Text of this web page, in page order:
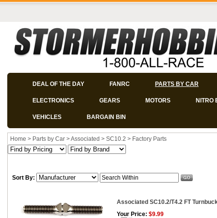
DEAL OF THE DAY FANRC PARTS BY CAR
ELECTRONICS GEARS MOTORS NITRO
VEHICLES BARGAIN BIN
Home > Parts by Car >Associated > SC10.2 > Factory Parts
Sort By:
Associated SC10.2/T4.2 FT
Your Price: $9.99